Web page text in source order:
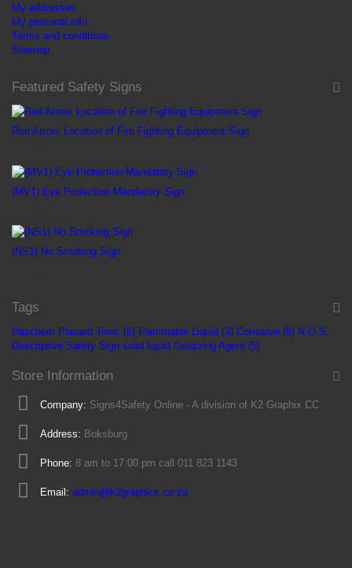
My addresses
My personal info
Terms and conditions
Sitemap
Featured Safety Signs
Red Arrow, Location of Fire Fighting Equipment Sign
(MV1) Eye Protection Mandatory Sign
(NS1) No Smoking Sign
Tags
Hazchem Placard Toxic (6) Flammable Liquid (3) Corrosive (8) N.O.S.
Descriptive Safety Sign solid liquid Oxidizing Agent (5)
Store Information
Company: Signs4Safety Online - A division of K2 Graphix CC
Address: Boksburg
Phone: 8 am to 17:00 pm call 011 823 1143
Email: admin@k2graphics.co.za